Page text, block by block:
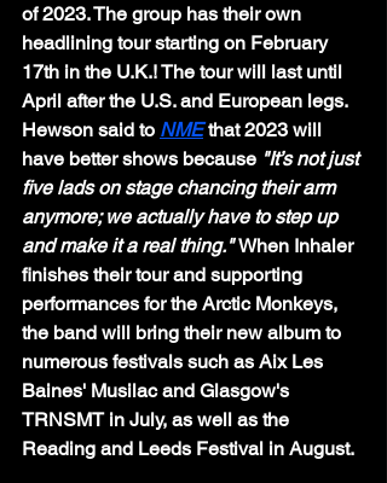
of 2023. The group has their own
headlining tour starting on February
17th in the U.K.! The tour will last until
April after the U.S. and European legs.
Hewson said to NME that 2023 will
have better shows because "It’s not just
five lads on stage chancing their arm
anymore; we actually have to step up
and make it a real thing." When Inhaler
finishes their tour and supporting
performances for the Arctic Monkeys,
the band will bring their new album to
numerous festivals such as Aix Les
Baines' Musilac and Glasgow's
TRNSMT in July, as well as the
Reading and Leeds Festival in August.